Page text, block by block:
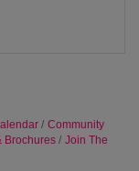
Community
Brochures
Join The